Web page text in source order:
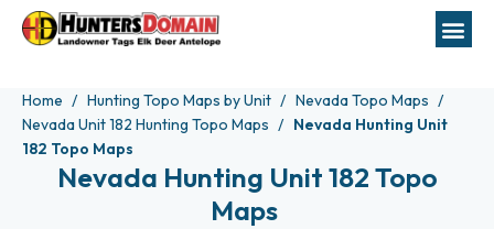
Home Hunting Topo Maps by Unit
Nevada Topo Maps
Nevada Unit 182 Hunting Topo Maps
Nevada Hunting Unit
182 Topo Maps
Nevada Hunting Unit 182 Topo
Maps